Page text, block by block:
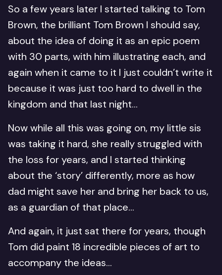
So a few years later I started talking to Tom
Brown, the brilliant Tom Brown I should say,
about the idea of doing it as an epic poem
with 30 parts, with him illustrating each, and
again when it came to it I just couldn’t write it
because it was just too hard to dwell in the
kingdom and that last night…
Now while all this was going on, my little sis
was taking it hard, she really struggled with
the loss for years, and I started thinking
about the ‘story’ differently, more as how
dad might save her and bring her back to us,
as a guardian of that place…
And again, it just sat there for years, though
Tom did paint 18 incredible pieces of art to
accompany the ideas…